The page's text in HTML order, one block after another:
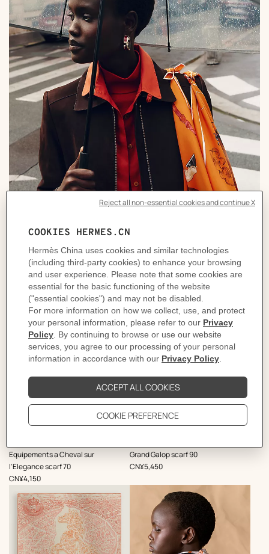
Equipements a Cheval sur
l'Elegance scarf 70
,
Price
CN¥4,150
Grand Galop scarf 90
,
Price
CN¥5,450